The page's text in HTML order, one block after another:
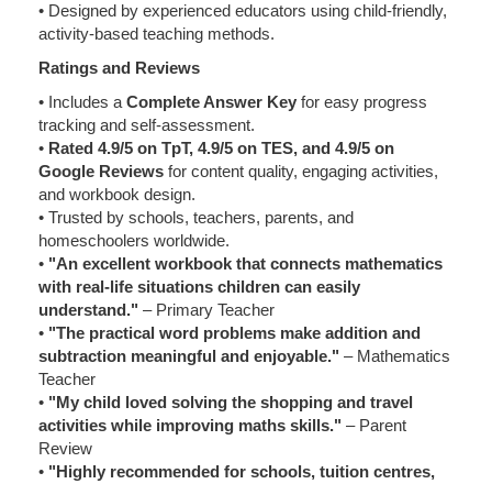
• Designed by experienced educators using child-friendly,
activity-based teaching methods.
Ratings and Reviews
• Includes a Complete Answer Key for easy progress
tracking and self-assessment.
• Rated 4.9/5 on TpT, 4.9/5 on TES, and 4.9/5 on
Google Reviews for content quality, engaging activities,
and workbook design.
• Trusted by schools, teachers, parents, and
homeschoolers worldwide.
• "An excellent workbook that connects mathematics
with real-life situations children can easily
understand." – Primary Teacher
• "The practical word problems make addition and
subtraction meaningful and enjoyable." – Mathematics
Teacher
• "My child loved solving the shopping and travel
activities while improving maths skills." – Parent
Review
• "Highly recommended for schools, tuition centres,